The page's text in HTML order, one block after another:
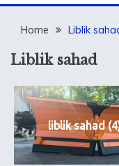
Home Liblik
Liblik sahad
liblik sahad